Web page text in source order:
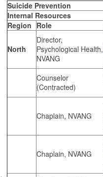
Suicide Prevention
Internal Resources
Region Role
North
Director,
Psychological Health,
NVANG
Counselor
(Contracted)
Chaplain, NVANG
Chaplain, NVANG